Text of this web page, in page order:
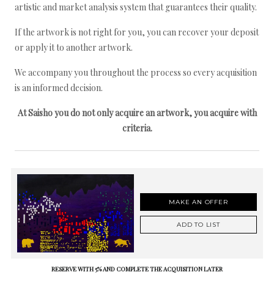
artistic and market analysis system that guarantees their quality.
If the artwork is not right for you, you can recover your deposit
or apply it to another artwork.
We accompany you throughout the process so every acquisition
is an informed decision.
At Saisho you do not only acquire an artwork, you acquire with
criteria.
MAKE AN OFFER
ADD TO LIST
RESERVE WITH 5% AND COMPLETE THE ACQUISITION LATER